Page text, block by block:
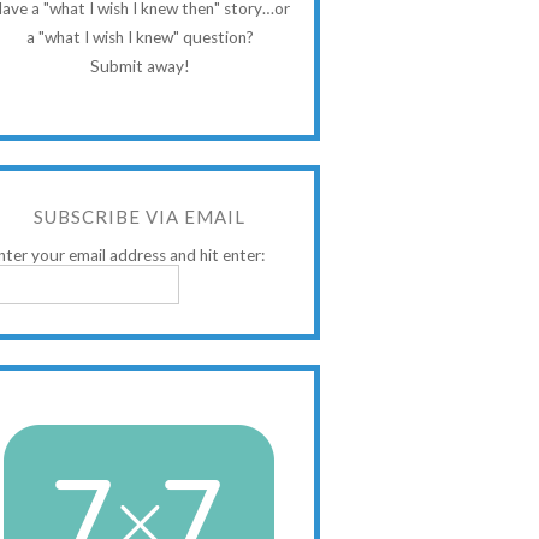
a "what I wish I knew then" story…or
a "what I wish I knew" question?
Submit away!
SUBSCRIBE VIA EMAIL
your email address and hit enter: